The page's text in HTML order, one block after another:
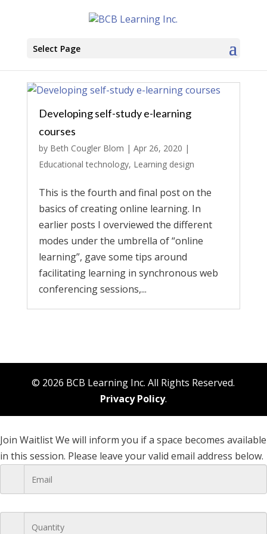
Select Page
Developing self-study e-learning
courses
by Beth Cougler Blom | Apr 26, 2020 |
Educational technology, Learning design
This is the fourth and final post on the
basics of creating online learning. In
earlier posts I overviewed the different
modes under the umbrella of “online
learning”, gave some tips around
facilitating learning in synchronous web
conferencing sessions,...
© 2026 BCB Learning Inc. All Rights Reserved.
Privacy Policy.
Join WaitlistWe will inform you if a space becomes available
in this session. Please leave your valid email address below.